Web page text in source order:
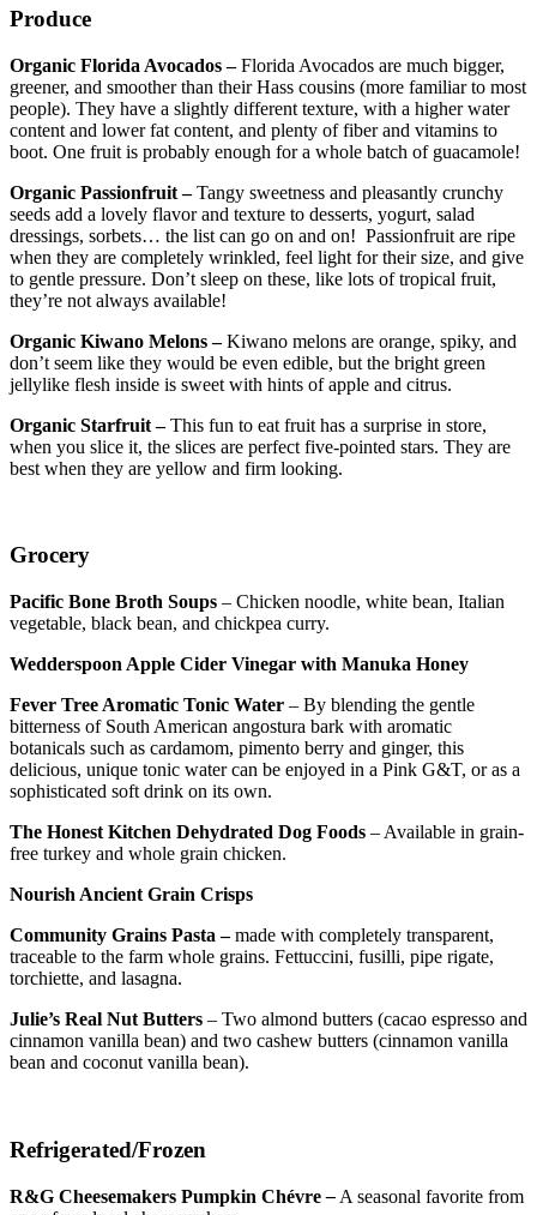
Produce
Organic Florida Avocados –Florida Avocados are much bigger,
greener, and smoother than their Hass cousins (more familiar to most
people). They have a slightly different texture, with a higher water
content and lower fat content, and plenty of fiber and vitamins to
boot. One fruit is probably enough for a whole batch of guacamole!
Organic Passionfruit –Tangy sweetness and pleasantly crunchy
seeds add a lovely flavor and texture to desserts, yogurt, salad
dressings, sorbets… the list can go on and on! Passionfruit are ripe
when they are completely wrinkled, feel light for their size, and give
to gentle pressure. Don’t sleep on these, like lots of tropical fruit,
they’re not always available!
Organic Kiwano Melons –Kiwano melons are orange, spiky, and
don’t seem like they would be even edible, but the bright green
jellylike flesh inside is sweet with hints of apple and citrus.
Organic Starfruit –This fun to eat fruit has a surprise in store,
when you slice it, the slices are perfect five-pointed stars. They are
best when they are yellow and firm looking.
Grocery
Pacific Bone Broth Soups – Chicken noodle, white bean, Italian
vegetable, black bean, and chickpea curry.
Wedderspoon Apple Cider Vinegar with Manuka Honey
Fever Tree Aromatic Tonic Water – By blending the gentle
bitterness of South American angostura bark with aromatic
botanicals such as cardamom, pimento berry and ginger, this
delicious, unique tonic water can be enjoyed in a Pink G&T, or as a
sophisticated soft drink on its own.
The Honest Kitchen Dehydrated Dog Foods – Available in grain-
free turkey and whole grain chicken.
Nourish Ancient Grain Crisps
Community Grains Pasta –made with completely transparent,
traceable to the farm whole grains. Fettuccini, fusilli, pipe rigate,
torchiette, and lasagna.
Julie’s Real Nut Butters – Two almond butters (cacao espresso and
cinnamon vanilla bean) and two cashew butters (cinnamon vanilla
bean and coconut vanilla bean).
Refrigerated/Frozen
R&G Cheesemakers Pumpkin Chévre– A seasonal favorite from